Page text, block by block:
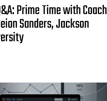
Prime Time with Coach
Sanders, Jackson